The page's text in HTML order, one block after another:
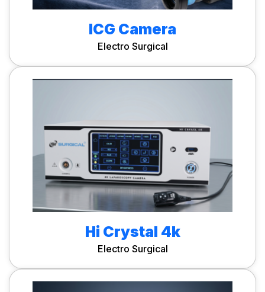
ICG Camera
Electro Surgical
Hi Crystal 4k
Electro Surgical